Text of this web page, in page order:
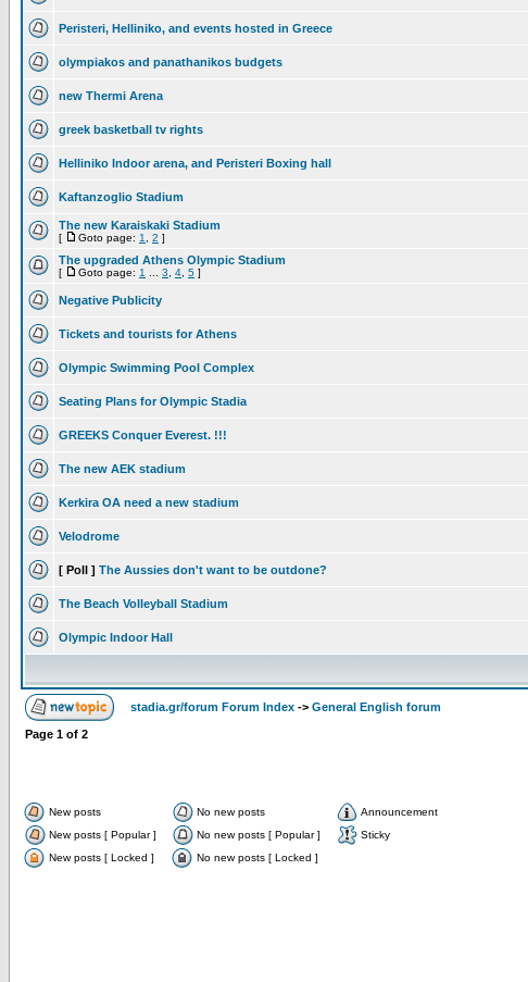
Peristeri, Helliniko, and events hosted in Greece
olympiakos and panathanikos budgets
new Thermi Arena
greek basketball tv rights
Helliniko Indoor arena, and Peristeri Boxing hall
Kaftanzoglio Stadium
The new Karaiskaki Stadium
[ Goto page: 1 2 ]
The upgraded Athens Olympic Stadium
[ Goto page: 1 3 4 5 ]
Negative Publicity
Tickets and tourists for Athens
Olympic Swimming Pool Complex
Seating Plans for Olympic Stadia
GREEKS Conquer Everest. !!!
The new AEK stadium
Kerkira OA need a new stadium
Velodrome
[ Poll ] The Aussies don't want to be outdone?
The Beach Volleyball Stadium
Olympic Indoor Hall
stadia.gr/forum Forum Index -> General English forum
Page 1 of 2
New posts No new posts
Announcement
New posts [ Popular ]
No new posts [ Popular ]
Sticky
New posts [ Locked ]
No new posts [ Locked ]